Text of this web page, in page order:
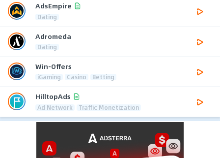
AdsEmpire
Dating
Adromeda
Dating
Win-Offers
iGaming Casino Betting
HilltopAds
Ad Network Traffic Monetization